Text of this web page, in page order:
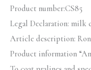
Product number:CS85
Legal Declaration: milk
Article description:
Product information